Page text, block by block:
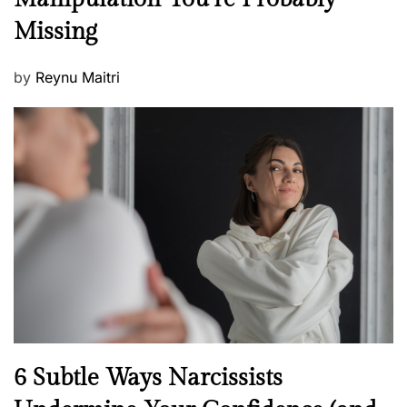
s
w
s
Missing
P
s
t
e
d
o
n
by Reynu Maitri
N
6 Subtle Ways Narcissists